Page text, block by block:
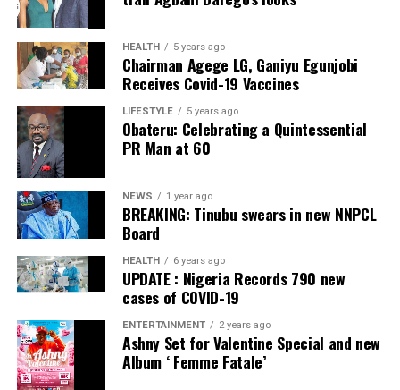
ADC – 812
APC – 26508
PDP – 750
Irepodun/Ifelodun LGA
Collation Officer: Prof. Michael Adeyemi
ADC – 511
APC – 29278
PDP – 2119
Ekiti East LGA
Collation Officer: Prof. Olabode Olatunbosun
ADC – 1730
APC – 26359
HEALTH 5 years ago
Chairman Agege LG, Ganiyu Egunjobi
Receives Covid-19 Vaccines
LIFESTYLE 5 years ago
Obateru: Celebrating a Quintessential
PR Man at 60
NEWS 1 year ago
BREAKING: Tinubu swears in new NNPCL
Board
HEALTH 6 years ago
UPDATE : Nigeria Records 790 new
cases of COVID-19
ENTERTAINMENT 2 years ago
Ashny Set for Valentine Special and new
Album ‘ Femme Fatale’